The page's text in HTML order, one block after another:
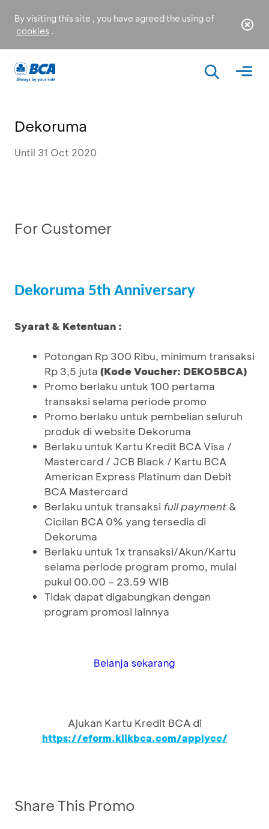
By visiting this site , you have agreed the using of
cookies .
Dekoruma
Until 31 Oct 2020
For Customer
Dekoruma 5th Anniversary
Syarat & Ketentuan :
Potongan Rp 300 Ribu, minimum transaksi
Rp 3,5 juta (Kode Voucher: DEKO5BCA)
Promo berlaku untuk 100 pertama
transaksi selama periode promo
Promo berlaku untuk pembelian seluruh
produk di website Dekoruma
Berlaku untuk Kartu Kredit BCA Visa /
Mastercard / JCB Black / Kartu BCA
American Express Platinum dan Debit
BCA Mastercard
Berlaku untuk transaksi full payment &
Cicilan BCA 0% yang tersedia di
Dekoruma
Berlaku untuk 1x transaksi/Akun/Kartu
selama periode program promo, mulai
pukul 00.00 – 23.59 WIB
Tidak dapat digabungkan dengan
program promosi lainnya
Belanja sekarang
Ajukan Kartu Kredit BCA di
https://eform.klikbca.com/applycc/
Share This Promo